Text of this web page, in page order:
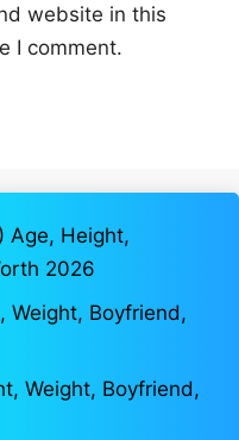
website in this
I comment.
Age, Height,
2026
Weight, Boyfriend,
Weight, Boyfriend,